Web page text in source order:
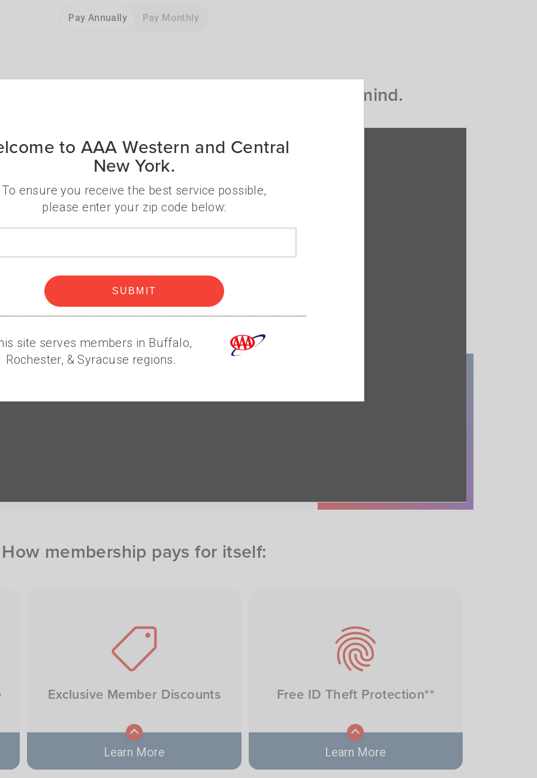
Pay Annually Pay Monthly
delivers real value and peace of mind.
How membership pays for itself:
Image
Exclusive Member Discounts
Learn More
Image
Free ID Theft Protection**
Learn More
to AAA Western and Central
New York.
To ensure you receive the best service possible,
please enter your zip code below:
SUBMIT
site serves members in Buffalo,
Rochester, & Syracuse regions.